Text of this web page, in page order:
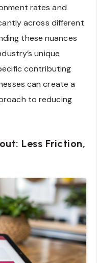
rates and
across different
these nuances
unique
contributing
can create a
to reducing
Less Friction,